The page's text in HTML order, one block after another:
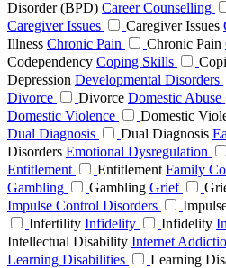
Disorder (BPD) Career Counselling
Caregiver Issues
Caregiver Issues
Illness Chronic Pain Chronic Pain
Codependency Coping Skills
Depression Developmental Disorders
Divorce
Divorce Domestic Abuse
Domestic Violence
Domestic
Dual Diagnosis
Dual Diagnosis
Disorders Emotional Dysregulation
Entitlement
Entitlement Family
Gambling
Gambling Grief
Impulse Control Disorders
Infertility Infidelity Infidelity
Intellectual Disability Internet
Learning Disabilities
Learning